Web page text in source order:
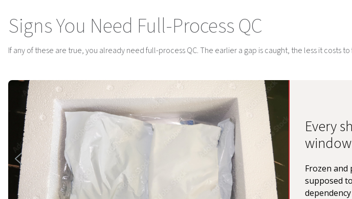
Signs You Need Full-Process QC
If any of these are true, you already need full-process QC. The earlier a gap is caught, the less it costs to
Every
Frozen and
supposed